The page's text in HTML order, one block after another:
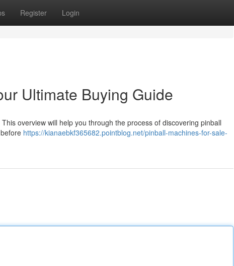
Register Login
Ultimate Buying Guide
overview will help you through the process of discovering pinball
https://kianaebkf365682.pointblog.net/pinball-machines-for-sale-